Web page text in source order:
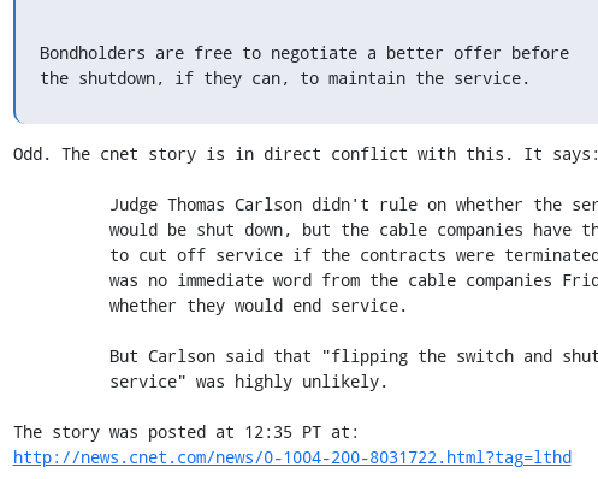
Bondholders are free to negotiate a better offer before
the shutdown, if they can, to maintain the service.
Odd. The cnet story is in direct conflict with this. It says:
http://news.cnet.com/news/0-1004-200-8031722.html?tag=lthd